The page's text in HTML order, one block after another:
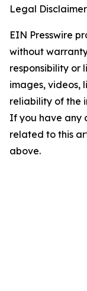
Legal
EIN Presswire
without
responsibility or
images, videos,
reliability of the
If you have any
related to this
above.